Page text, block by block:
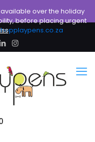
available over the holiday
before placing urgent